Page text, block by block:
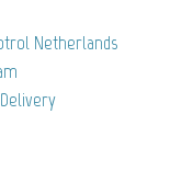
Netherlands